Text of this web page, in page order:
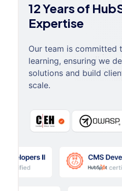
12 Years of
Expertise
Our team is committed
learning, ensuring we
solutions and build
scale.